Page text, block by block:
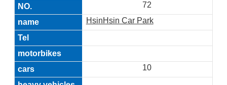
72
HsinHsin Car Park
10